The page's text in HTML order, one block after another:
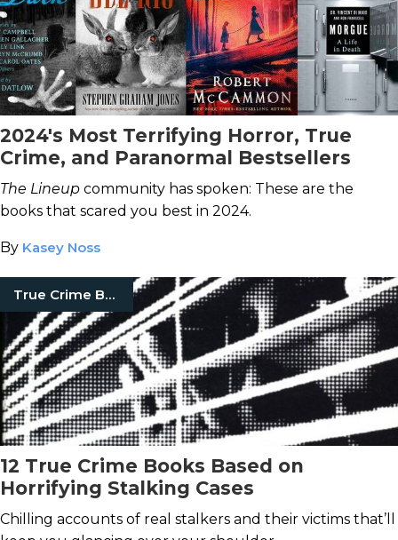
2024's Most Terrifying Horror, True
Crime, and Paranormal Bestsellers
The Lineup community has spoken: These are the
books that scared you best in 2024.
By Kasey Noss
True Crime Books
12 True Crime Books Based on
Horrifying Stalking Cases
Chilling accounts of real stalkers and their victims that’ll